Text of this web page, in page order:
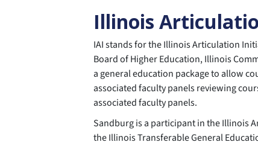
Illinois
IAI stands for the Illinois Articulation
Board of Higher Education, Illinois
a general education package to allow
associated faculty panels reviewing
associated faculty panels.
Sandburg is a participant in the Illinois
the Illinois Transferable General